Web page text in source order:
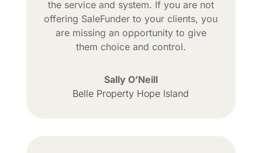
the service and system. If you are not
offering SaleFunder to your clients, you
are missing an opportunity to give
them choice and control.
Sally O’Neill
Belle Property Hope Island